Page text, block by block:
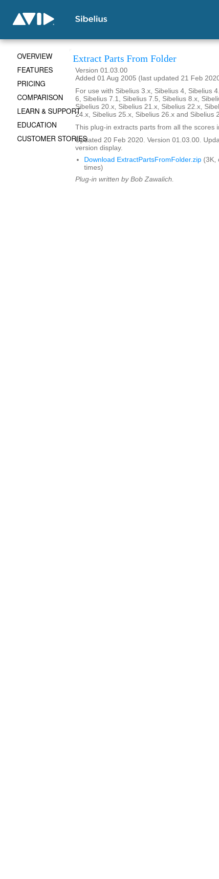
Extract Parts From Folder
Version 01.03.00
Added 01 Aug 2005 (last updated 21 Feb
For use with Sibelius 3.x, Sibelius 4, Sibelius
6, Sibelius 7.1, Sibelius 7.5, Sibelius 8.x,
Sibelius 20.x, Sibelius 21.x, Sibelius 22.x,
24.x, Sibelius 25.x, Sibelius 26.x and Sibelius
This plug-in extracts parts from all the scores
Updated 20 Feb 2020. Version 01.03.00.
version display.
Download ExtractPartsFromFolder.zip (3K,
times)
Plug-in written by Bob Zawalich.
OVERVIEW
FEATURES
PRICING
COMPARISON
LEARN & SUPPORT
EDUCATION
CUSTOMER STORIES